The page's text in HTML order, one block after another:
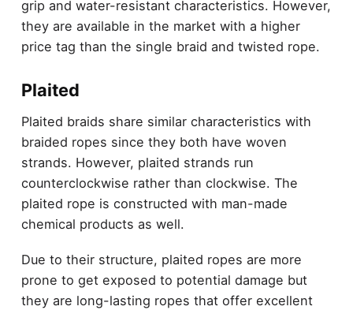
grip and water-resistant characteristics. However,
they are available in the market with a higher
price tag than the single braid and twisted rope.
Plaited
Plaited braids share similar characteristics with
braided ropes since they both have woven
strands. However, plaited strands run
counterclockwise rather than clockwise. The
plaited rope is constructed with man-made
chemical products as well.
Due to their structure, plaited ropes are more
prone to get exposed to potential damage but
they are long-lasting ropes that offer excellent